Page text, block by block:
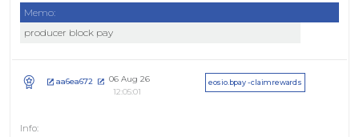
Memo:
producer block pay
aa6ea672
06 Aug 26
12:05:01
eosio.bpay - claimrewards